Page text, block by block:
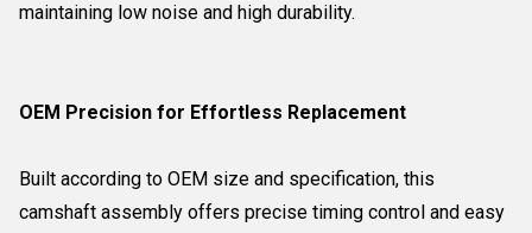
maintaining low noise and high durability.
OEM Precision for Effortless Replacement
Built according to OEM size and specification, this
camshaft assembly offers precise timing control and easy